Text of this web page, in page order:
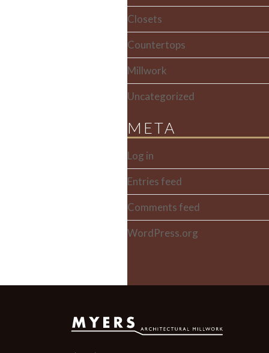
Closets
Countertops
Millwork
Uncategorized
META
Log in
Entries feed
Comments feed
WordPress.org